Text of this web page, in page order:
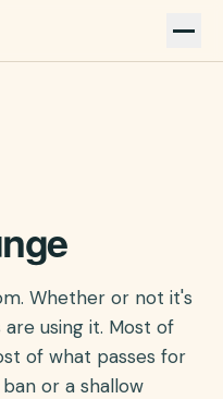
Whether or not it's
using it. Most of
of what passes for
or a shallow